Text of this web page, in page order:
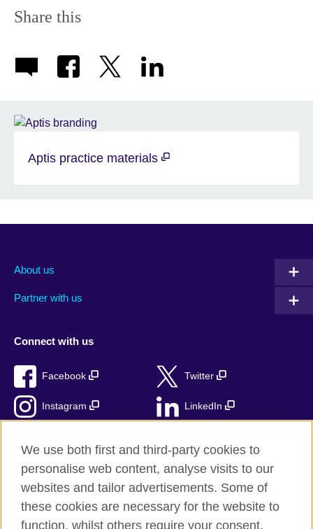
Share this
Aptis practice materials
About us
Partner with us
Connect with us
Facebook Twitter
Instagram LinkedIn
British Council Global
Privacy and terms
We use both first and third-party cookies to
personalise web content, analyse visits to our
websites and tailor advertisements. Some of
these cookies are necessary for the website to
function, whilst others require your consent.